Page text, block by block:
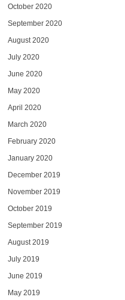
October 2020
September 2020
August 2020
July 2020
June 2020
May 2020
April 2020
March 2020
February 2020
January 2020
December 2019
November 2019
October 2019
September 2019
August 2019
July 2019
June 2019
May 2019